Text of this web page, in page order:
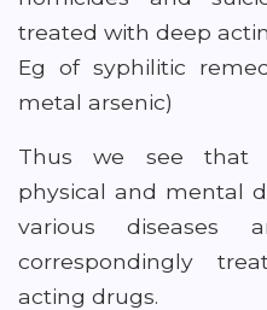
treated with deep
Eg of syphilitic
metal arsenic)
Thus we see that
physical and mental
various diseases
correspondingly
acting drugs.